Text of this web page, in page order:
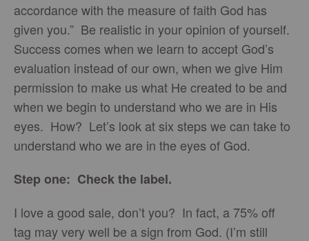
accordance with the measure of faith God has
given you.” Be realistic in your opinion of yourself.
Success comes when we learn to accept God’s
evaluation instead of our own, when we give Him
permission to make us what He created to be and
when we begin to understand who we are in His
eyes. How? Let’s look at six steps we can take to
understand who we are in the eyes of God.
Step one: Check the label.
I love a good sale, don’t you? In fact, a 75% off
tag may very well be a sign from God. (I’m still